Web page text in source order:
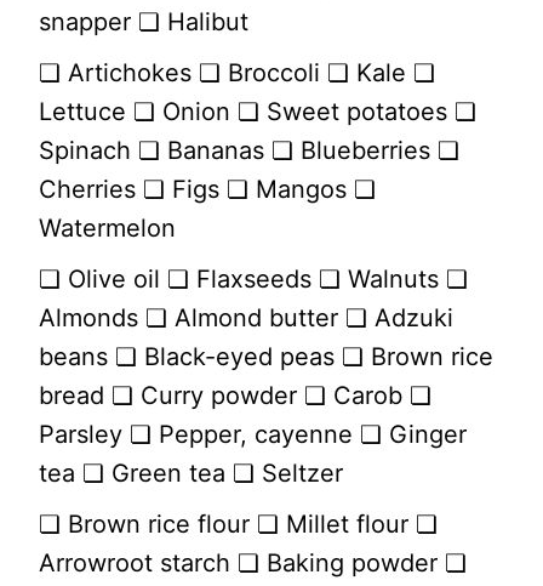
snapper ❏ Halibut
❏ Artichokes ❏ Broccoli ❏ Kale ❏
Lettuce ❏ Onion ❏ Sweet potatoes ❏
Spinach ❏ Bananas ❏ Blueberries ❏
Cherries ❏ Figs ❏ Mangos ❏
Watermelon
❏ Olive oil ❏ Flaxseeds ❏ Walnuts ❏
Almonds ❏ Almond butter ❏ Adzuki
beans ❏ Black-eyed peas ❏ Brown rice
bread ❏ Curry powder ❏ Carob ❏
Parsley ❏ Pepper, cayenne ❏ Ginger
tea ❏ Green tea ❏ Seltzer
❏ Brown rice flour ❏ Millet flour ❏
Arrowroot starch ❏ Baking powder ❏